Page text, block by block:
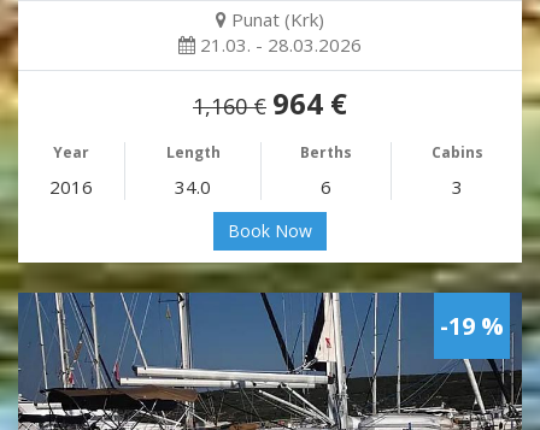
Punat (Krk)
21.03. - 28.03.2026
1,160 € 964 €
Year Length Berths Cabins
2016 34.0 6 3
Book Now
-19 %